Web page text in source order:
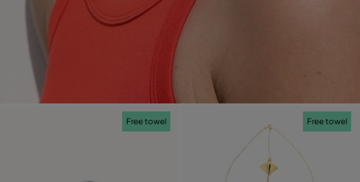
Free towel Free towel